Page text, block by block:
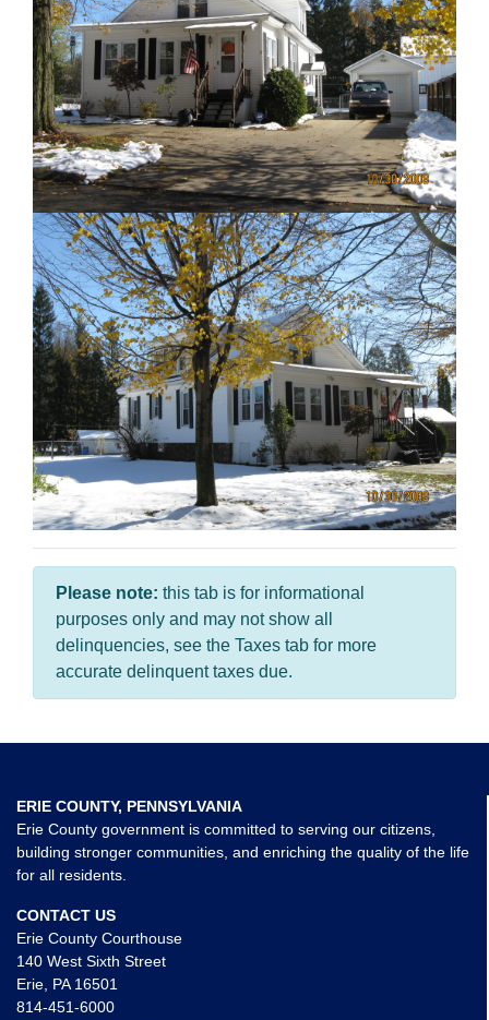
Please note: this tab is for informational
purposes only and may not show all
delinquencies, see the Taxes tab for more
accurate delinquent taxes due.
ERIE COUNTY, PENNSYLVANIA
Erie County government is committed to serving our citizens,
building stronger communities, and enriching the quality of the life
for all residents.
CONTACT US
Erie County Courthouse
140 West Sixth Street
Erie, PA 16501
814-451-6000